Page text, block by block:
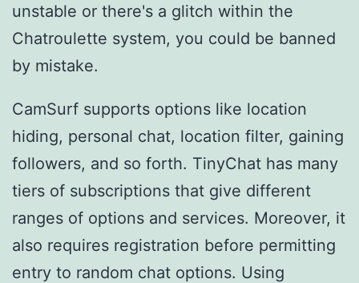
unstable or there's a glitch within the
Chatroulette system, you could be banned
by mistake.
CamSurf supports options like location
hiding, personal chat, location filter, gaining
followers, and so forth. TinyChat has many
tiers of subscriptions that give different
ranges of options and services. Moreover, it
also requires registration before permitting
entry to random chat options. Using